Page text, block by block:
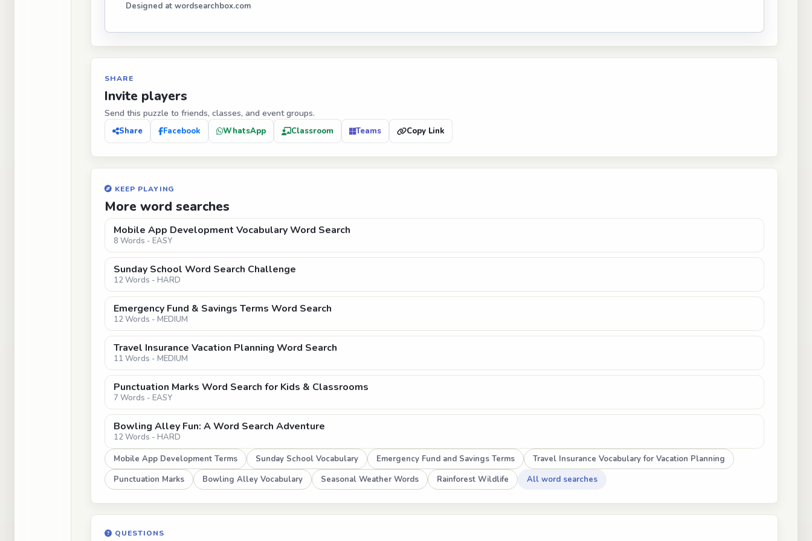
Designed at wordsearchbox.com
SHARE
Invite players
Send this puzzle to friends, classes, and event groups.
Share Facebook WhatsApp Classroom Teams Copy Link
KEEP PLAYING
More word searches
Mobile App Development Vocabulary Word Search
8 Words - EASY
Sunday School Word Search Challenge
12 Words - HARD
Emergency Fund & Savings Terms Word Search
12 Words - MEDIUM
Travel Insurance Vacation Planning Word Search
11 Words - MEDIUM
Punctuation Marks Word Search for Kids & Classrooms
7 Words - EASY
Bowling Alley Fun: A Word Search Adventure
12 Words - HARD
Mobile App Development Terms
Sunday School Vocabulary Emergency Fund and Savings Terms
Travel Insurance Vocabulary for Vacation Planning
Punctuation Marks
Bowling Alley Vocabulary Seasonal Weather Words Rainforest Wildlife All word searches
QUESTIONS